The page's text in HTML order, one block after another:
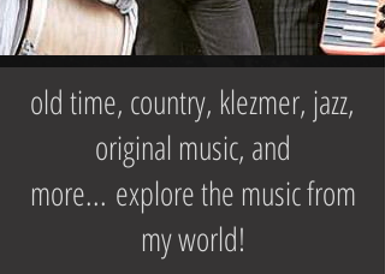
old time, country, klezmer, jazz,
original music, and
more... explore the music from
my world!